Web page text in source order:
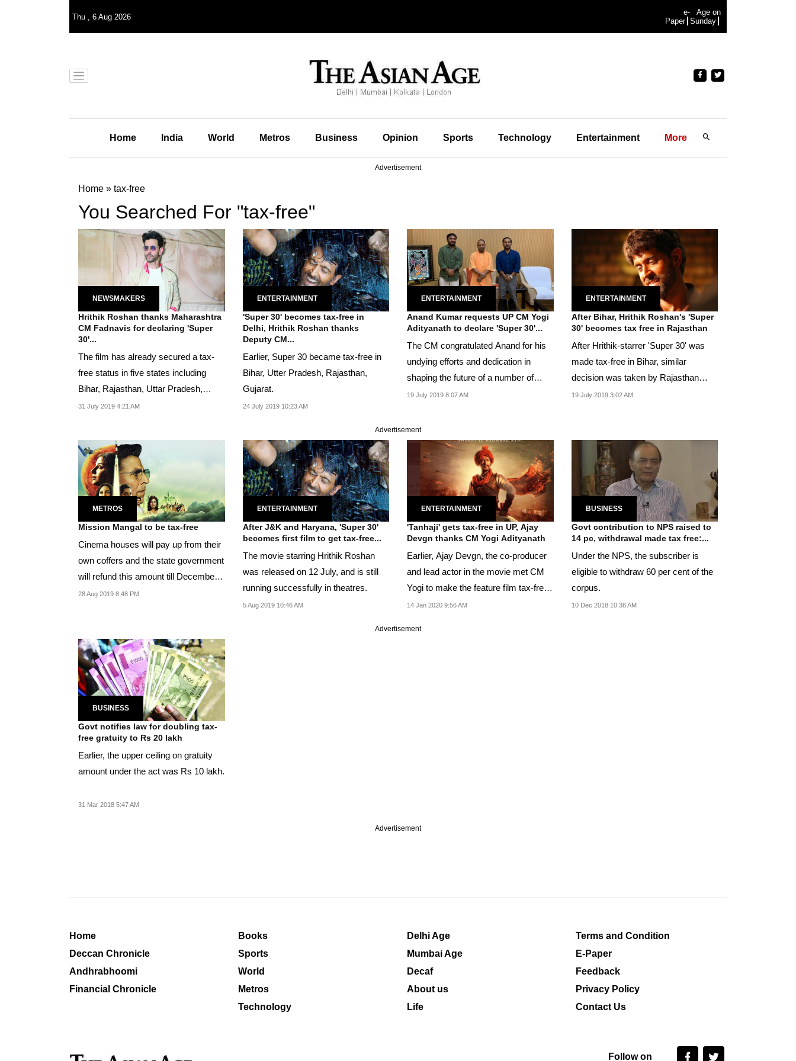
Thu , 6 Aug 2026
e-
Paper
Age on
Sunday
Home India World Metros Business Opinion Sports Technology Entertainment More
Advertisement
Home » tax-free
You Searched For "tax-free"
NEWSMAKERS
Hrithik Roshan thanks Maharashtra
CM Fadnavis for declaring 'Super
30'...
The film has already secured a tax-
free status in five states including
Bihar, Rajasthan, Uttar Pradesh,
Gujarat, and...
31 July 2019 4:21 AM
ENTERTAINMENT
'Super 30' becomes tax-free in
Delhi, Hrithik Roshan thanks
Deputy CM...
Earlier, Super 30 became tax-free in
Bihar, Utter Pradesh, Rajasthan,
Gujarat.
24 July 2019 10:23 AM
ENTERTAINMENT
Anand Kumar requests UP CM Yogi
Adityanath to declare 'Super 30'...
The CM congratulated Anand for his
undying efforts and dedication in
shaping the future of a number of
students.
19 July 2019 8:07 AM
ENTERTAINMENT
After Bihar, Hrithik Roshan's 'Super
30' becomes tax free in Rajasthan
After Hrithik-starrer 'Super 30' was
made tax-free in Bihar, similar
decision was taken by Rajasthan
government on...
19 July 2019 3:02 AM
Advertisement
METROS
Mission Mangal to be tax-free
Cinema houses will pay up from their
own coffers and the state government
will refund this amount till December
31,...
28 Aug 2019 8:48 PM
ENTERTAINMENT
After J&K and Haryana, 'Super 30'
becomes first film to get tax-free...
The movie starring Hrithik Roshan
was released on 12 July, and is still
running successfully in theatres.
5 Aug 2019 10:46 AM
ENTERTAINMENT
'Tanhaji' gets tax-free in UP, Ajay
Devgn thanks CM Yogi Adityanath
Earlier, Ajay Devgn, the co-producer
and lead actor in the movie met CM
Yogi to make the feature film tax-free
in Uttar...
14 Jan 2020 9:56 AM
BUSINESS
Govt contribution to NPS raised to
14 pc, withdrawal made tax free:...
Under the NPS, the subscriber is
eligible to withdraw 60 per cent of the
corpus.
10 Dec 2018 10:38 AM
Advertisement
BUSINESS
Govt notifies law for doubling tax-
free gratuity to Rs 20 lakh
Earlier, the upper ceiling on gratuity
amount under the act was Rs 10 lakh.
31 Mar 2018 5:47 AM
Advertisement
Home
Deccan Chronicle
Andhrabhoomi
Financial Chronicle
Books
Sports
World
Metros
Technology
Delhi Age
Mumbai Age
Decaf
About us
Life
Terms and Condition
E-Paper
Feedback
Privacy Policy
Contact Us
Follow on